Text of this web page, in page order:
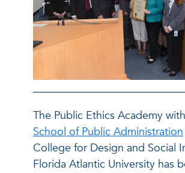
The Public Ethics Academy
School of Public Administration
College for Design and Social
Florida Atlantic University has